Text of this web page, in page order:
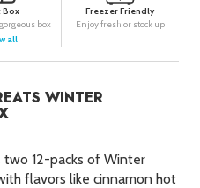
& Gifts in
Our
Box
box
all
Freezer Friendly
Enjoy fresh or stock up
WINTER
12-packs of Winter
flavors like cinnamon hot